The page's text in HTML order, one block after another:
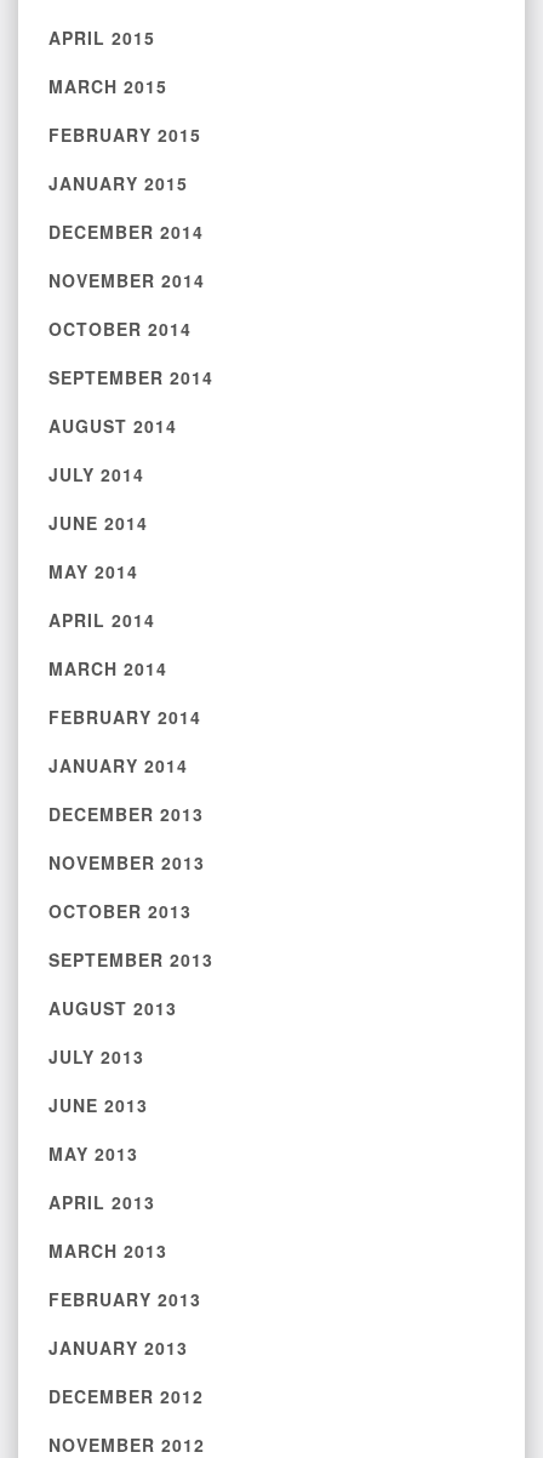
APRIL 2015
MARCH 2015
FEBRUARY 2015
JANUARY 2015
DECEMBER 2014
NOVEMBER 2014
OCTOBER 2014
SEPTEMBER 2014
AUGUST 2014
JULY 2014
JUNE 2014
MAY 2014
APRIL 2014
MARCH 2014
FEBRUARY 2014
JANUARY 2014
DECEMBER 2013
NOVEMBER 2013
OCTOBER 2013
SEPTEMBER 2013
AUGUST 2013
JULY 2013
JUNE 2013
MAY 2013
APRIL 2013
MARCH 2013
FEBRUARY 2013
JANUARY 2013
DECEMBER 2012
NOVEMBER 2012